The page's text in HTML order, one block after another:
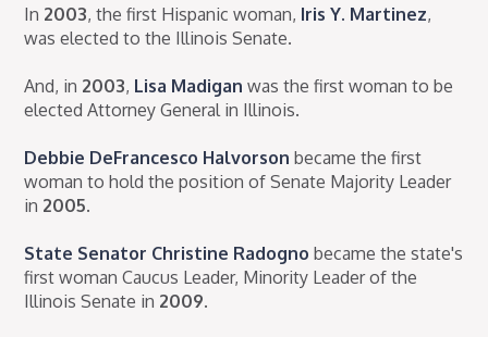
In 2003, the first Hispanic woman, Iris Y. Martinez,
was elected to the Illinois Senate.
And, in 2003, Lisa Madigan was the first woman to be
elected Attorney General in Illinois.
Debbie DeFrancesco Halvorson became the first
woman to hold the position of Senate Majority Leader
in 2005.
State Senator Christine Radogno became the state's
first woman Caucus Leader, Minority Leader of the
Illinois Senate in 2009.